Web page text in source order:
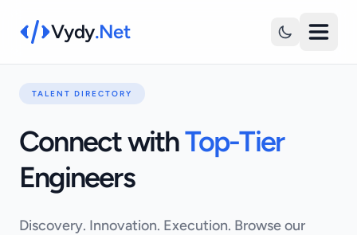
Vydy.Net
TALENT DIRECTORY
Connect withTop-Tier
Engineers
Discovery. Innovation. Execution. Browse our